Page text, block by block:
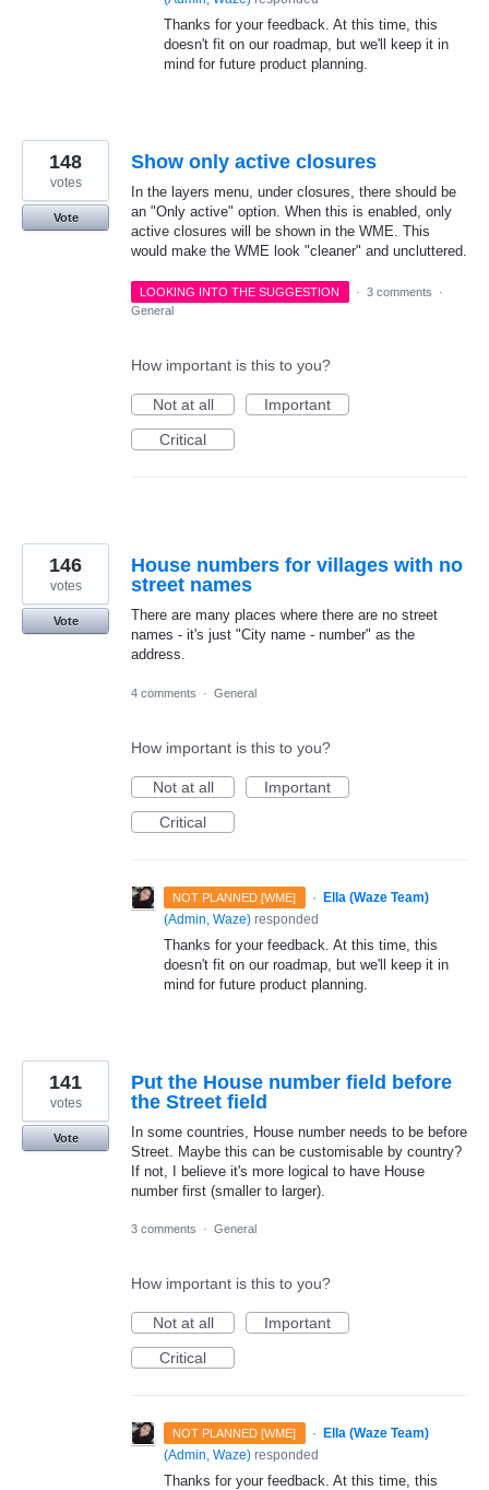
Thanks for your feedback. At this time, this
doesn't fit on our roadmap, but we'll keep it in
mind for future product planning.
Show only active closures
In the layers menu, under closures, there should be
an "Only active" option. When this is enabled, only
active closures will be shown in the WME. This
would make the WME look "cleaner" and uncluttered.
148
votes
Vote
LOOKING INTO THE SUGGESTION · 3 comments
·
General
How important is this to you?
Not at all
Important
Critical
House numbers for villages with no
street names
There are many places where there are no street
names - it's just "City name - number" as the
address.
146
votes
Vote
4 comments · General
How important is this to you?
Not at all
Important
Critical
NOT PLANNED [WME] · Ella (Waze Team)
(Admin, Waze) responded
Thanks for your feedback. At this time, this
doesn't fit on our roadmap, but we'll keep it in
mind for future product planning.
Put the House number field before
the Street field
In some countries, House number needs to be before
Street. Maybe this can be customisable by country?
If not, I believe it's more logical to have House
number first (smaller to larger).
141
votes
Vote
3 comments · General
How important is this to you?
Not at all
Important
Critical
NOT PLANNED [WME] · Ella (Waze Team)
(Admin, Waze) responded
Thanks for your feedback. At this time, this